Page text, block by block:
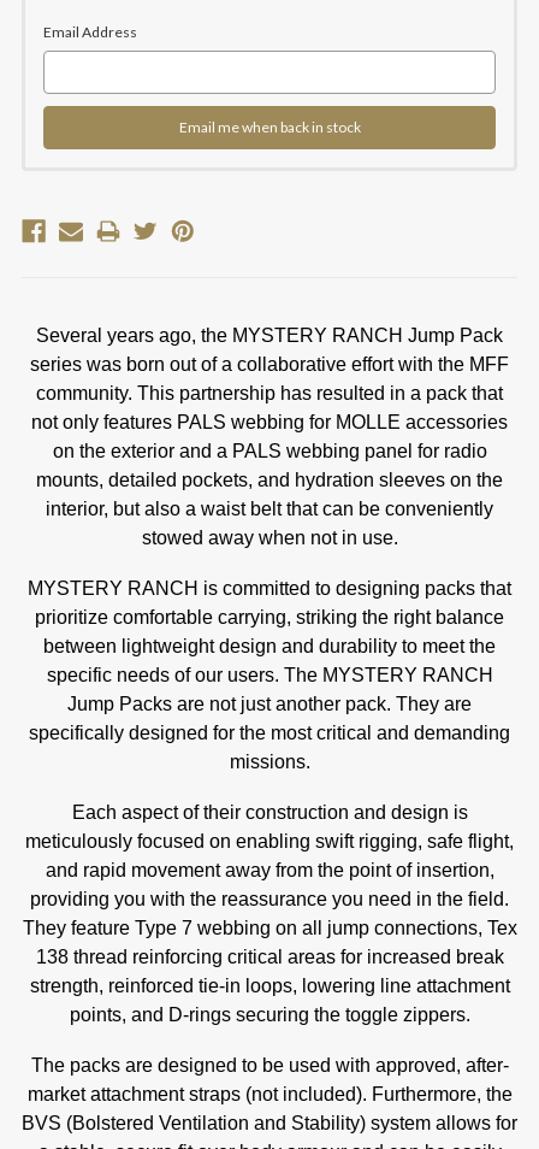
Email Address
Email me when back in stock
Several years ago, the MYSTERY RANCH Jump Pack
series was born out of a collaborative effort with the MFF
community. This partnership has resulted in a pack that
not only features PALS webbing for MOLLE accessories
on the exterior and a PALS webbing panel for radio
mounts, detailed pockets, and hydration sleeves on the
interior, but also a waist belt that can be conveniently
stowed away when not in use.
MYSTERY RANCH is committed to designing packs that
prioritize comfortable carrying, striking the right balance
between lightweight design and durability to meet the
specific needs of our users. The MYSTERY RANCH
Jump Packs are not just another pack. They are
specifically designed for the most critical and demanding
missions.
Each aspect of their construction and design is
meticulously focused on enabling swift rigging, safe flight,
and rapid movement away from the point of insertion,
providing you with the reassurance you need in the field.
They feature Type 7 webbing on all jump connections, Tex
138 thread reinforcing critical areas for increased break
strength, reinforced tie-in loops, lowering line attachment
points, and D-rings securing the toggle zippers.
The packs are designed to be used with approved, after-
market attachment straps (not included). Furthermore, the
BVS (Bolstered Ventilation and Stability) system allows for